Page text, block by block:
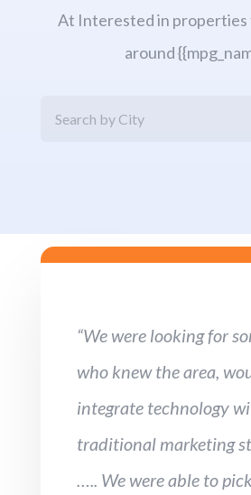
At Interested in properties
around
“We were looking for
who knew the area,
integrate technology
traditional marketing
….. We were able to